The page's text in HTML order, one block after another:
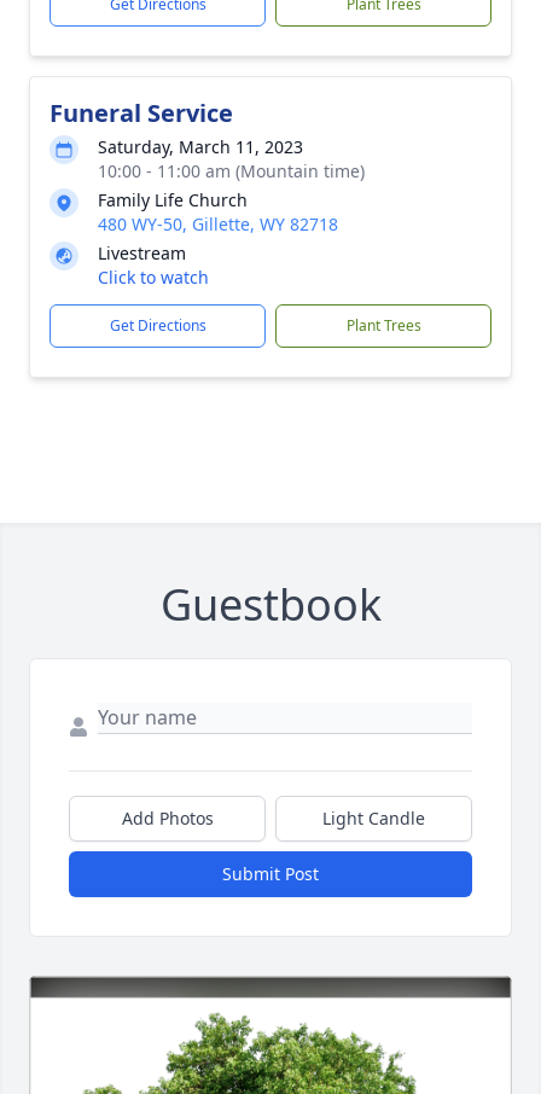
Get Directions Plant Trees
Funeral Service
Saturday, March 11, 2023
10:00 - 11:00 am (Mountain time)
Family Life Church
480 WY-50, Gillette, WY 82718
Livestream
Click to watch
Get Directions Plant Trees
Guestbook
Add Photos Light Candle
Submit Post